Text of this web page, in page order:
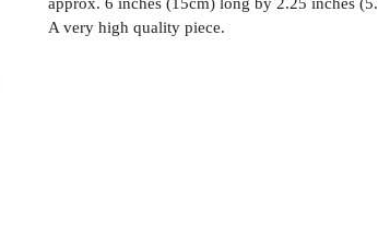
approx. 6 inches (15cm) long by 2.25 inches
A very high quality piece.